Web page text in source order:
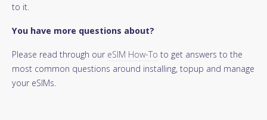
to it.
You have more questions about?
Please read through our eSIM How-To to get answers to the
most common questions around installing, topup and manage
your eSIMs.